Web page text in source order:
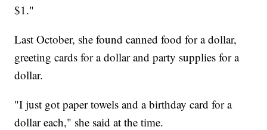
$1."
Last October, she found canned food for a dollar,
greeting cards for a dollar and party supplies for a
dollar.
"I just got paper towels and a birthday card for a
dollar each," she said at the time.